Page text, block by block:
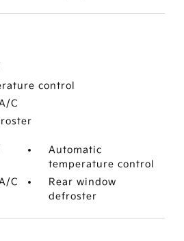
control
C
Automatic
temperature control
C
Rear window
defroster